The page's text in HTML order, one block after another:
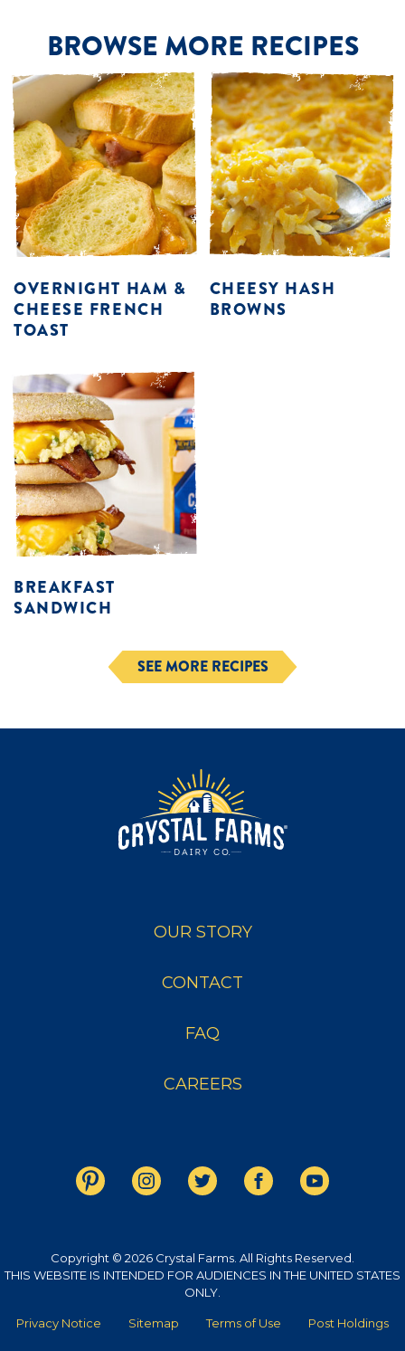
BROWSE MORE RECIPES
OVERNIGHT HAM &
CHEESE FRENCH
TOAST
CHEESY HASH
BROWNS
BREAKFAST
SANDWICH
SEE MORE RECIPES
OUR STORY
CONTACT
FAQ
CAREERS
Copyright © 2026 Crystal Farms. All Rights Reserved.
THIS WEBSITE IS INTENDED FOR AUDIENCES IN THE UNITED STATES
ONLY.
Privacy Notice Sitemap Terms of Use Post Holdings